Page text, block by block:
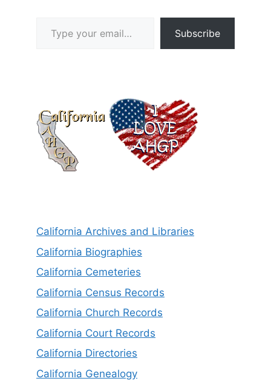
Subscribe
California Archives and Libraries
California Biographies
California Cemeteries
California Census Records
California Church Records
California Court Records
California Directories
California Genealogy